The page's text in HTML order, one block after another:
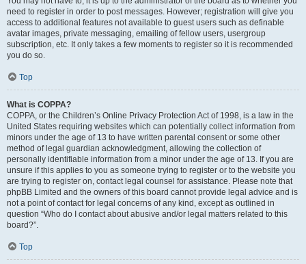
need to register in order to post messages. However; registration will give you
access to additional features not available to guest users such as definable
avatar images, private messaging, emailing of fellow users, usergroup
subscription, etc. It only takes a few moments to register so it is recommended
you do so.
Top
What is COPPA?
COPPA, or the Children’s Online Privacy Protection Act of 1998, is a law in the
United States requiring websites which can potentially collect information from
minors under the age of 13 to have written parental consent or some other
method of legal guardian acknowledgment, allowing the collection of
personally identifiable information from a minor under the age of 13. If you are
unsure if this applies to you as someone trying to register or to the website you
are trying to register on, contact legal counsel for assistance. Please note that
phpBB Limited and the owners of this board cannot provide legal advice and is
not a point of contact for legal concerns of any kind, except as outlined in
question “Who do I contact about abusive and/or legal matters related to this
board?”.
Top